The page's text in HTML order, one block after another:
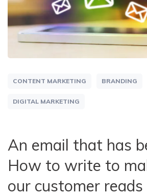
CONTENT MARKETING BRANDING
DIGITAL MARKETING
An email that has
How to write to
our customer reads